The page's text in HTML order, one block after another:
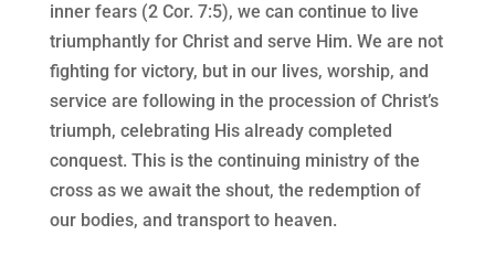
inner fears (2 Cor. 7:5), we can continue to live
triumphantly for Christ and serve Him. We are not
fighting for victory, but in our lives, worship, and
service are following in the procession of Christ’s
triumph, celebrating His already completed
conquest. This is the continuing ministry of the
cross as we await the shout, the redemption of
our bodies, and transport to heaven.